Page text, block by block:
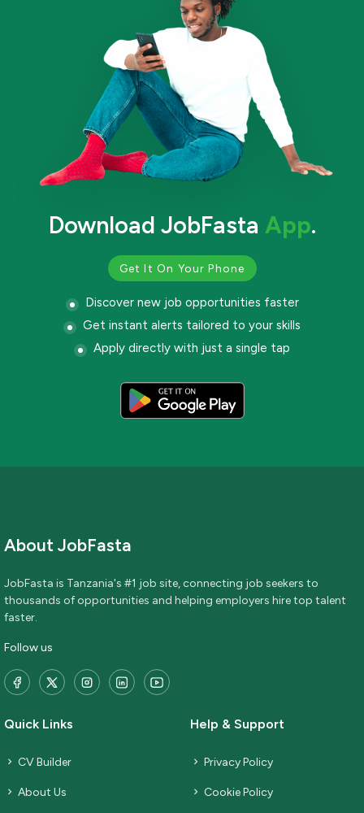
Download JobFasta App.
Get It On Your Phone
Discover new job opportunities faster
Get instant alerts tailored to your skills
Apply directly with just a single tap
About JobFasta
JobFasta is Tanzania's #1 job site, connecting job seekers to
thousands of opportunities and helping employers hire top talent
faster.
Follow us
Quick Links
CV Builder
About Us
Help & Support
Privacy Policy
Cookie Policy